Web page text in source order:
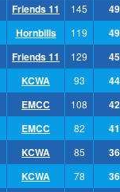
Friends 11 145 49
Hornbills 119 49
Friends 11 129 45
KCWA 93 44
EMCC 108 42
EMCC 82 41
KCWA 85 36
KCWA 78 36